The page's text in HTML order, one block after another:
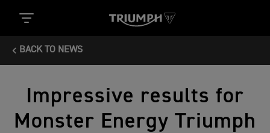
BACK TO NEWS
Impressive results for
Monster Energy Triumph